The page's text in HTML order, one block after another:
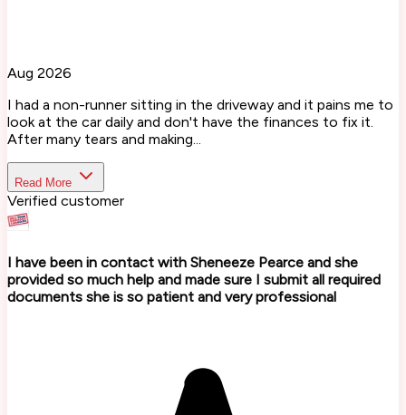
Aug 2026
I had a non-runner sitting in the driveway and it pains me to
look at the car daily and don't have the finances to fix it.
After many tears and making...
Read More
Verified customer
I have been in contact with Sheneeze Pearce and she
provided so much help and made sure I submit all required
documents she is so patient and very professional